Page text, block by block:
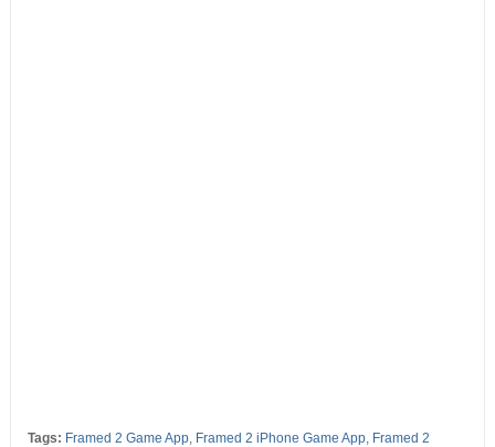
Tags: Framed 2 Game App, Framed 2 iPhone Game App, Framed 2